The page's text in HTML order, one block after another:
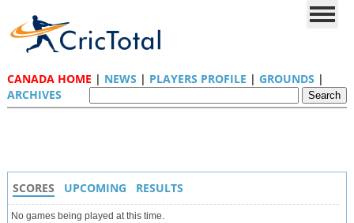
CANADA HOME | NEWS | PLAYERS PROFILE | GROUNDS |
ARCHIVES
SCORES UPCOMING RESULTS
No games being played at this time.